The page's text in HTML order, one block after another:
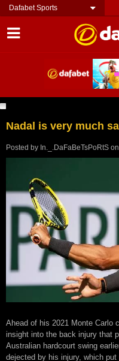
Dafabet Sports
Nadal is very much
Posted by In._.DaFaBeTsPoRtS on
Ahead of his 2021 Monte Carlo
insight into the back injury that
Australian hardcourt swing
dejected by his injury, which